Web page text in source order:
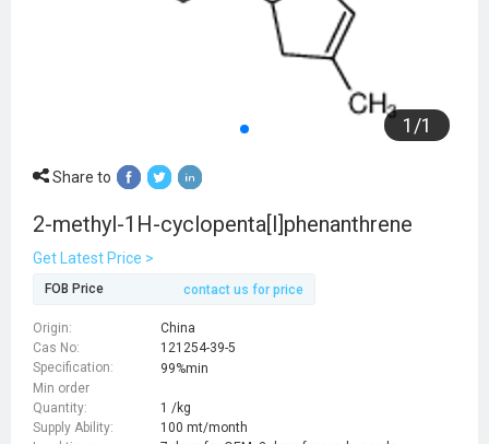
1 /1
Share to
2-methyl-1H-cyclopenta[l]phenanthrene
Get Latest Price >
FOB Price contact us for price
Origin:
China
Cas No:
121254-39-5
Specification:
99%min
Min order
Quantity:
1 /kg
Supply Ability:
100 mt/month